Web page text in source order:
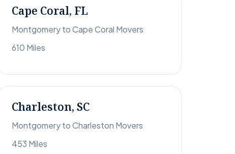
Cape Coral, FL
Montgomery to Cape Coral Movers
610 Miles
Charleston, SC
Montgomery to Charleston Movers
453 Miles